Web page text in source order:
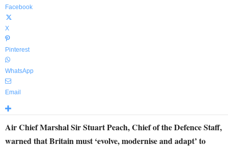
Facebook
X
Pinterest
WhatsApp
Email
Air Chief Marshal Sir Stuart Peach, Chief of the Defence Staff,
warned that Britain must ‘evolve, modernise and adapt’ to